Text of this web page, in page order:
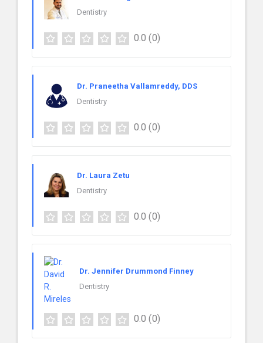
Dentistry
0.0 (0)
Dr. Praneetha Vallamreddy, DDS
Dentistry
0.0 (0)
Dr. Laura Zetu
Dentistry
0.0 (0)
Dr. Jennifer Drummond Finney
Dentistry
0.0 (0)